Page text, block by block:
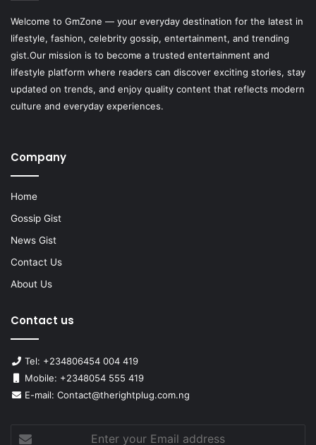
Welcome to GmZone — your everyday destination for the latest in
lifestyle, fashion, celebrity gossip, entertainment, and trending
gist.Our mission is to become a trusted entertainment and
lifestyle platform where readers can discover exciting stories, stay
updated on trends, and enjoy quality content that reflects modern
culture and everyday experiences.
Company
Home
Gossip Gist
News Gist
Contact Us
About Us
Contact us
Tel: +234806454 004 419
Mobile: +2348054 555 419
E-mail: Contact@therightplug.com.ng